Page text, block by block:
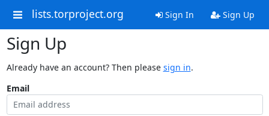
lists.torproject.org Sign In Sign Up
Sign Up
Already have an account? Then please sign in.
Email